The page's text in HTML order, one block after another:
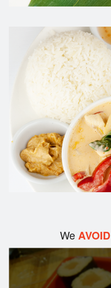
WeAVOID